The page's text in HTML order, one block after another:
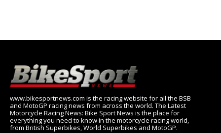
www.bikesportnews.com is the racing website for all the BSB
and MotoGP racing news from across the world. The Latest
Motorcycle Racing News: Bike Sport News is the place for
everything you need to know in the motorcycle racing world,
from British Superbikes, World Superbikes and MotoGP.